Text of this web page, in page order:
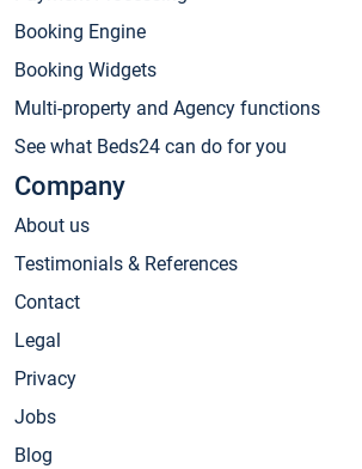
Booking Engine
Booking Widgets
Multi-property and Agency functions
See what Beds24 can do for you
Company
About us
Testimonials & References
Contact
Legal
Privacy
Jobs
Blog